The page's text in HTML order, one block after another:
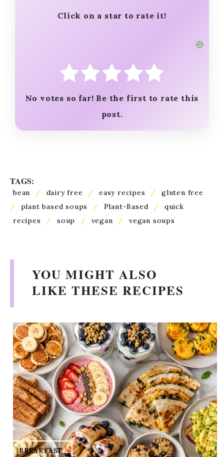
Click on a star to rate it!
No votes so far! Be the first to rate this
post.
TAGS:
bean / dairy free / easy recipes /
gluten free
/
plant based soups / Plant-Based /
quick
recipes
/ soup / vegan / vegan soups
YOU MIGHT ALSO
LIKE THESE RECIPES
BREAKFAST